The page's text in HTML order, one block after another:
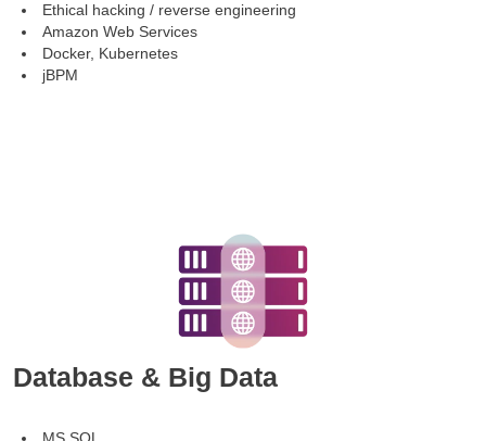
Ethical hacking / reverse engineering
Amazon Web Services
Docker, Kubernetes
jBPM
Database & Big Data